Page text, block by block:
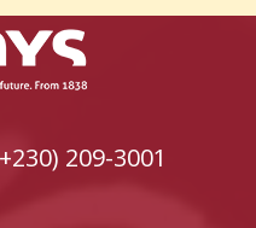
209-3001